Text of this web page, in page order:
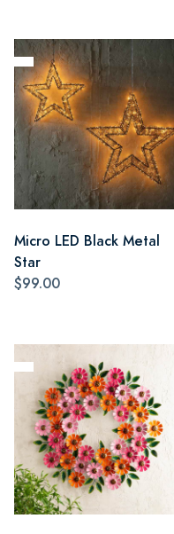
Micro LED Black Metal
Star
$99.00